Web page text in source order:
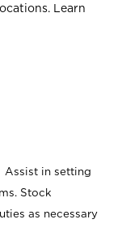
Learn
in setting
Stock
as necessary